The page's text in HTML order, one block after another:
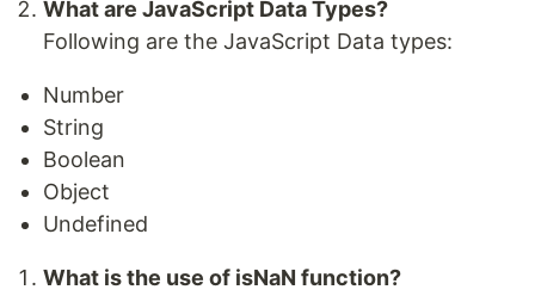
What are JavaScript Data Types?
Following are the JavaScript Data types:
Number
String
Boolean
Object
Undefined
What is the use of isNaN function?